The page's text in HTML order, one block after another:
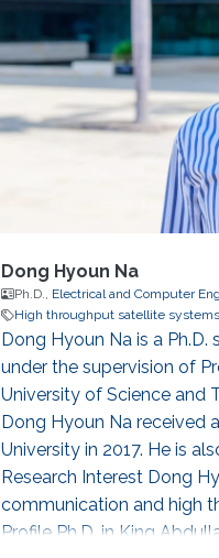
Dong Hyoun Na
Ph.D., Electrical and Computer
High throughput satellite systems
Dong Hyoun Na is a
under the supervision of
University of Science and
Dong Hyoun Na received
University in 2017. He is
Research Interest Dong
communication and high
Profile Ph.D. in King